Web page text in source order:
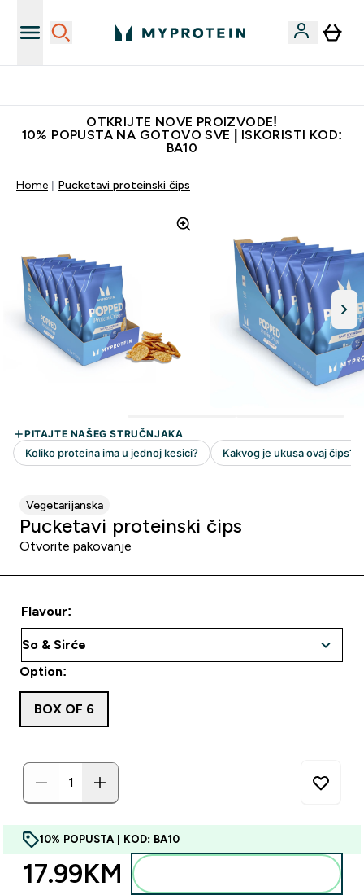
OTKRIJTE NOVE PROIZVODE!
10% POPUSTA NA GOTOVO SVE | ISKORISTI KOD:
BA10
Home Pucketavi proteinski čips
Vegetarijanska
Pucketavi proteinski čips
Otvorite pakovanje
Flavour:
Option:
BOX OF 6
10% POPUSTA | KOD: BA10
17.99KM‎